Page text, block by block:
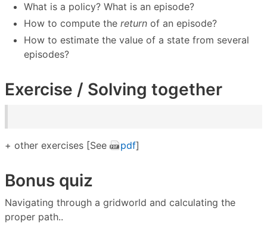
What is a policy? What is an episode?
How to compute the return of an episode?
How to estimate the value of a state from several
episodes?
Exercise / Solving together
+ other exercises [See pdf]
Bonus quiz
Navigating through a gridworld and calculating the
proper path..